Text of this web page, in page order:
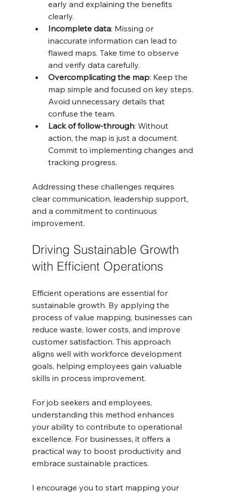
early and explaining the benefits
clearly.
Incomplete data: Missing or
inaccurate information can lead to
flawed maps. Take time to observe
and verify data carefully.
Overcomplicating the map: Keep the
map simple and focused on key steps.
Avoid unnecessary details that
confuse the team.
Lack of follow-through: Without
action, the map is just a document.
Commit to implementing changes and
tracking progress.
Addressing these challenges requires
clear communication, leadership support,
and a commitment to continuous
improvement.
Driving Sustainable Growth
with Efficient Operations
Efficient operations are essential for
sustainable growth. By applying the
process of value mapping, businesses can
reduce waste, lower costs, and improve
customer satisfaction. This approach
aligns well with workforce development
goals, helping employees gain valuable
skills in process improvement.
For job seekers and employees,
understanding this method enhances
your ability to contribute to operational
excellence. For businesses, it offers a
practical way to boost productivity and
embrace sustainable practices.
I encourage you to start mapping your